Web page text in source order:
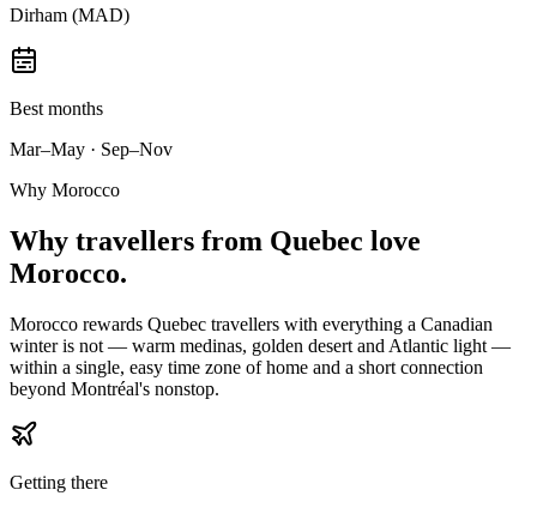
Dirham (MAD)
Best months
Mar–May · Sep–Nov
Why Morocco
Why travellers from Quebec love
Morocco.
Morocco rewards Quebec travellers with everything a Canadian
winter is not — warm medinas, golden desert and Atlantic light —
within a single, easy time zone of home and a short connection
beyond Montréal's nonstop.
Getting there